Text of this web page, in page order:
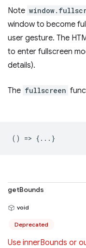
Note
window to become
user gesture. The
to enter fullscreen
details).
The fullscreen
() => {...}
getBounds
void
Deprecated
Use innerBounds or